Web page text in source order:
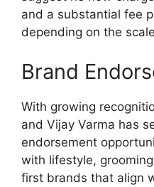
and a substantial fee
depending on the
Brand
With growing
and Vijay Varma has
endorsement
with lifestyle,
first brands that align